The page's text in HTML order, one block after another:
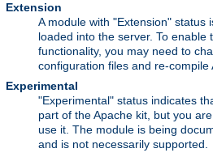
Extension
A module with "Extension" status
loaded into the server. To enable
functionality, you may need to
configuration files and re-compile
Experimental
"Experimental" status indicates
part of the Apache kit, but you
use it. The module is being
and is not necessarily supported.